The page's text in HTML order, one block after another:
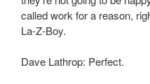
called work for a reason,
La-Z-Boy.
Dave Lathrop: Perfect.